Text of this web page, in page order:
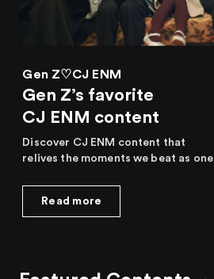
Gen Z♡CJ ENM
Gen Z’s favorite
CJ ENM content
Discover CJ ENM content that
relives the moments we beat as one
Read more